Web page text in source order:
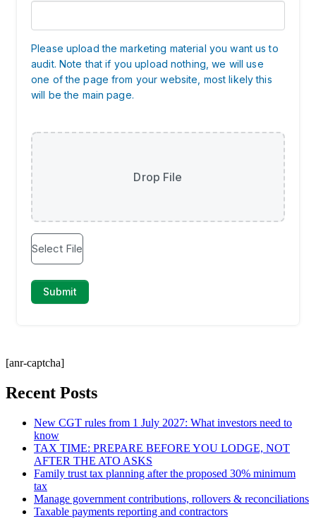
[anr-captcha]
Recent Posts
New CGT rules from 1 July 2027: What investors need to
know
TAX TIME: PREPARE BEFORE YOU LODGE, NOT
AFTER THE ATO ASKS
Family trust tax planning after the proposed 30% minimum
tax
Manage government contributions, rollovers & reconciliations
Taxable payments reporting and contractors